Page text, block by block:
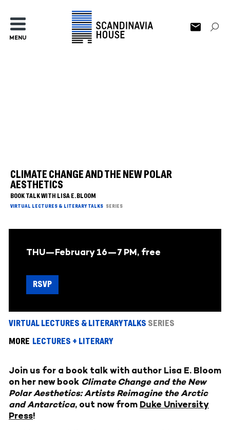
MENU
CLIMATE CHANGE AND THE NEW POLAR
AESTHETICS
BOOK TALK WITH LISA E. BLOOM
VIRTUAL LECTURES & LITERARY TALKS SERIES
THU—February 16—7 PM, free
RSVP
VIRTUAL LECTURES & LITERARY TALKS SERIES
MORE LECTURES + LITERARY
Join us for a book talk with author Lisa E. Bloom
on her new book Climate Change and the New
Polar Aesthetics: Artists Reimagine the Arctic
and Antarctica, out now from Duke University
Press!